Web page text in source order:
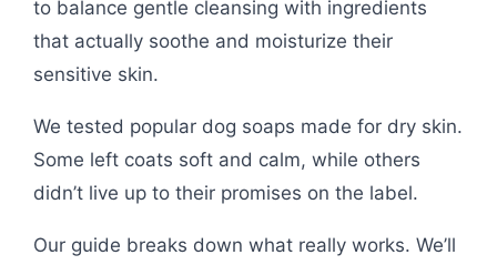
to balance gentle cleansing with ingredients
that actually soothe and moisturize their
sensitive skin.
We tested popular dog soaps made for dry skin.
Some left coats soft and calm, while others
didn’t live up to their promises on the label.
Our guide breaks down what really works. We’ll